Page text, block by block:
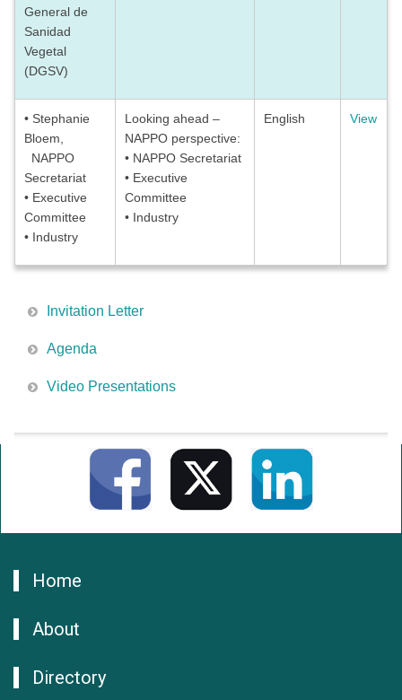
General de
Sanidad
Vegetal
(DGSV)
• Stephanie
Bloem,
NAPPO
Secretariat
• Executive
Committee
• Industry
Looking ahead –
NAPPO perspective:
• NAPPO Secretariat
• Executive
Committee
• Industry
English View
Invitation Letter
Agenda
Video Presentations
Home
About
Directory